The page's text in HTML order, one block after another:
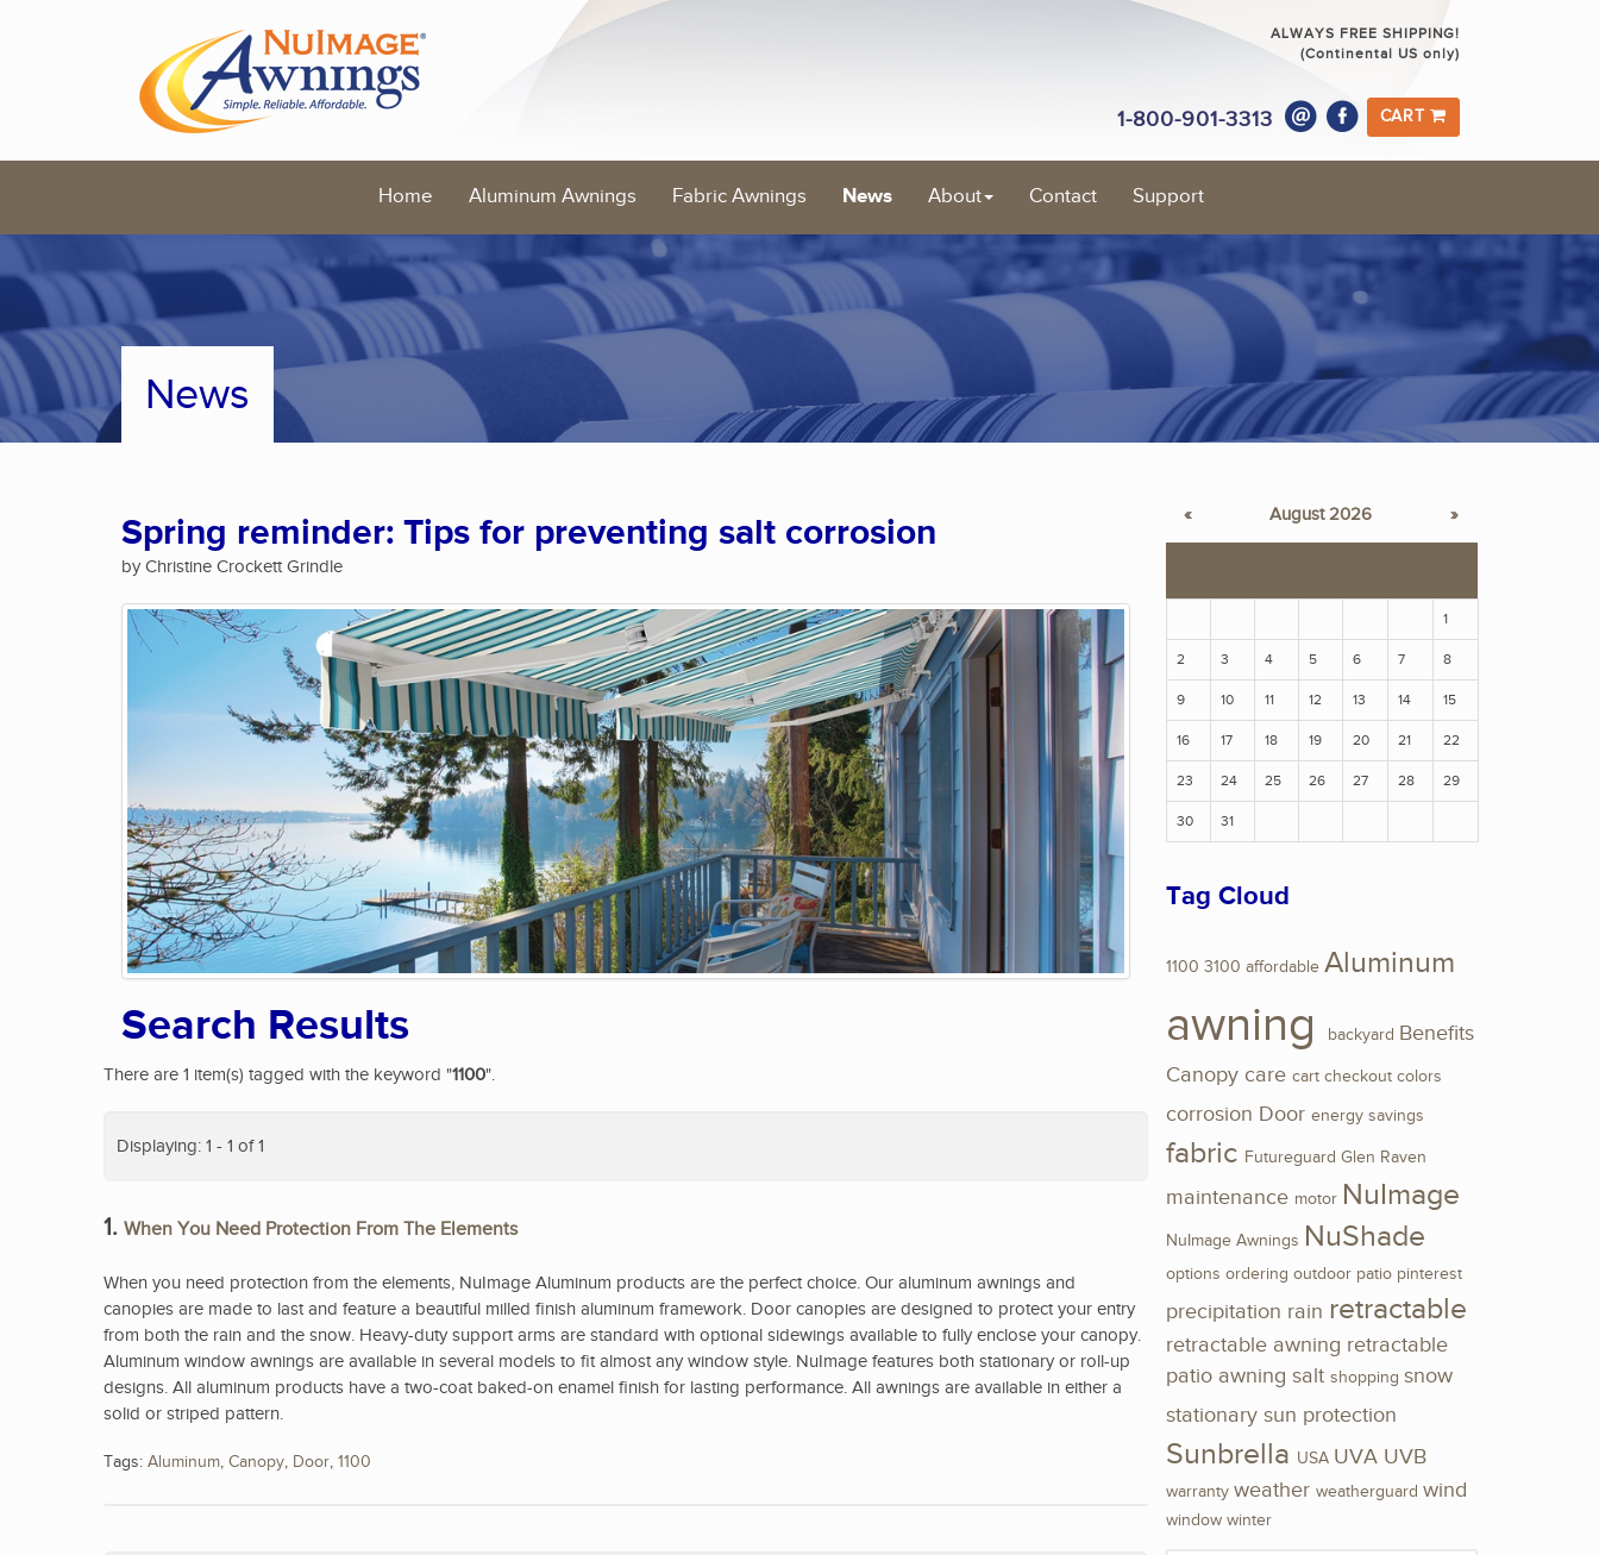
ALWAYS FREE SHIPPING!
(Continental US only)
1-800-901-3313 CART
Home Aluminum Awnings Fabric Awnings News About Contact Support
News
Spring reminder: Tips for preventing salt corrosion
by Christine Crockett Grindle
Search Results
There are 1 item(s) tagged with the keyword "1100".
Displaying: 1 - 1 of 1
1. When You Need Protection From The Elements
When you need protection from the elements, NuImage Aluminum products are the perfect choice. Our aluminum awnings and
canopies are made to last and feature a beautiful milled finish aluminum framework. Door canopies are designed to protect your entry
from both the rain and the snow. Heavy-duty support arms are standard with optional sidewings available to fully enclose your canopy.
Aluminum window awnings are available in several models to fit almost any window style. NuImage features both stationary or roll-up
designs. All aluminum products have a two-coat baked-on enamel finish for lasting performance. All awnings are available in either a
solid or striped pattern.
Tags: Aluminum, Canopy, Door, 1100
« August 2026 »
1
2 3 4 5 6 7 8
9 10 11 12 13 14 15
16 17 18 19 20 21 22
23 24 25 26 27 28 29
30 31
Tag Cloud
1100 3100 affordable Aluminum
awning backyard Benefits
Canopy care cart checkout colors
corrosion Door energy savings
fabric Futureguard Glen Raven
maintenance motor NuImage
NuImage Awnings NuShade
options ordering outdoor patio pinterest
precipitation rain retractable
retractable awning retractable
patio awning salt shopping snow
stationary sun protection
Sunbrella USA UVA UVB
warranty weather weatherguard wind
window winter